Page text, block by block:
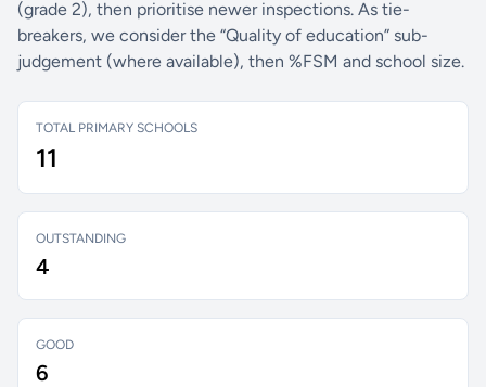
(grade 2), then prioritise newer inspections. As tie-
breakers, we consider the “Quality of education” sub-
judgement (where available), then %FSM and school size.
TOTAL PRIMARY SCHOOLS
11
OUTSTANDING
4
GOOD
6